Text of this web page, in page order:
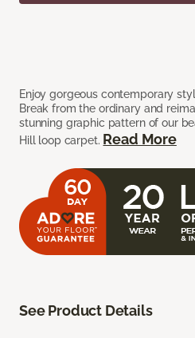
Enjoy gorgeous contemporary
Break from the ordinary and
stunning graphic pattern of our
Hill loop carpet. Read More
See Product Details